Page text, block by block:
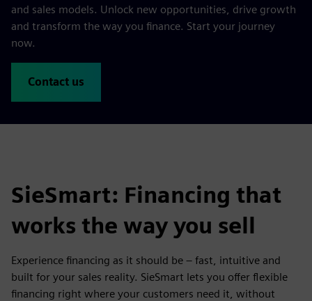
and sales models. Unlock new opportunities, drive growth
and transform the way you finance. Start your journey
now.
Contact us
SieSmart: Financing that
works the way you sell
Experience financing as it should be – fast, intuitive and
built for your sales reality. SieSmart lets you offer flexible
financing right where your customers need it, without